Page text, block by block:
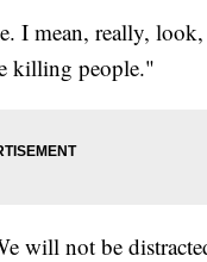
I mean, really,
killing people."
will not be